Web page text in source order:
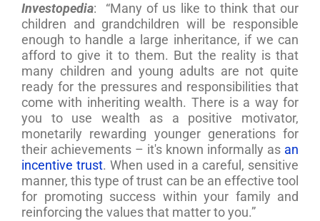
Investopedia: “Many of us like to think that our
children and grandchildren will be responsible
enough to handle a large inheritance, if we can
afford to give it to them. But the reality is that
many children and young adults are not quite
ready for the pressures and responsibilities that
come with inheriting wealth. There is a way for
you to use wealth as a positive motivator,
monetarily rewarding younger generations for
their achievements – it's known informally as an
incentive trust. When used in a careful, sensitive
manner, this type of trust can be an effective tool
for promoting success within your family and
reinforcing the values that matter to you.”